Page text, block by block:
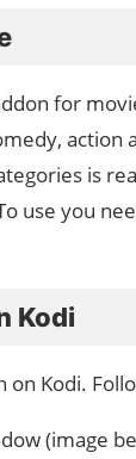
for
is
use you
Kodi
Kodi.
(image